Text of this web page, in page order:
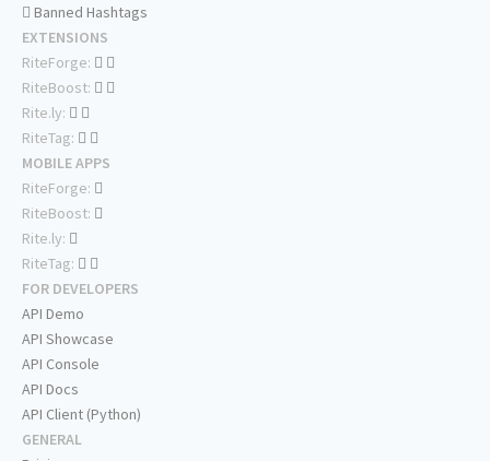
Banned Hashtags
EXTENSIONS
RiteForge:
RiteBoost:
Rite.ly:
RiteTag:
MOBILE APPS
RiteForge:
RiteBoost:
Rite.ly:
RiteTag:
FOR DEVELOPERS
API Demo
API Showcase
API Console
API Docs
API Client (Python)
GENERAL